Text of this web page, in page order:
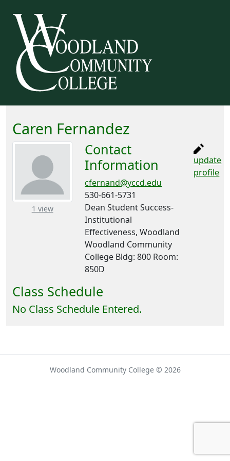
Caren Fernandez
1 view– about this number
Contact
Information
cfernand@yccd.edu
530-661-5731
Dean Student Success-
Institutional
Effectiveness, Woodland
Woodland Community
College Bldg: 800 Room:
850D
update
profile
Class Schedule
No Class Schedule Entered.
Woodland Community College © 2026